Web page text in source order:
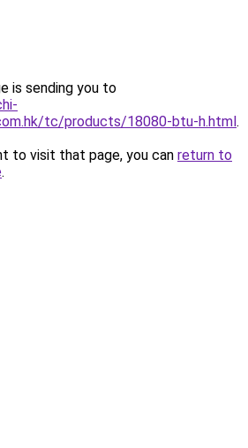
is sending you to
tc/products/18080-btu-h.html.
to visit that page, you can return to
.